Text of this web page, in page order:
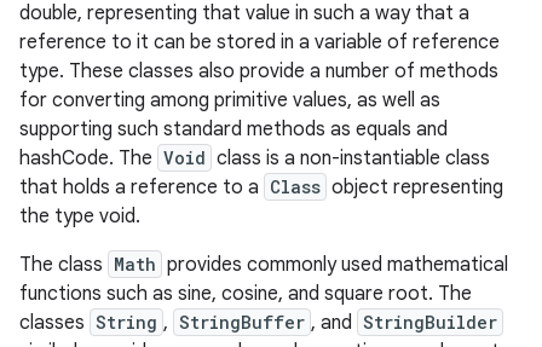
double, representing that value in such a way that a
reference to it can be stored in a variable of reference
type. These classes also provide a number of methods
for converting among primitive values, as well as
supporting such standard methods as equals and
hashCode. The Void class is a non-instantiable class
that holds a reference to a Class object representing
the type void.
The class Math provides commonly used mathematical
functions such as sine, cosine, and square root. The
classes String , StringBuffer , and StringBuilder